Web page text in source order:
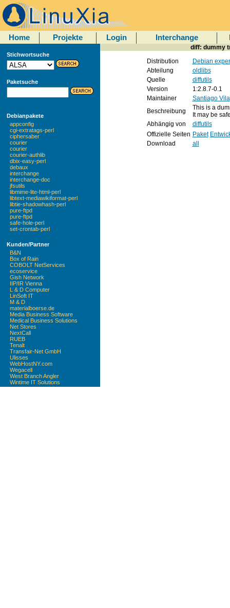
Home Projekte Login Interchange
Stichwortsuche
Paketsuche
Debianpakete
appconfig
cgi-extratags-perl
ciphersaber
courier
courier
courier-authlib
dbix-easy-perl
debaux
interchange
interchange-doc
jfsutils
libmime-lite-html-perl
libtext-mediawikiformat-perl
libtie-shadowhash-perl
pure-ftpd
pure-ftpd
safe-hole-perl
set-crontab-perl
Kunden/Partner
B&N
Box of Rain
COBOLT NetServices
ecoservice
Gish Network
IIP/IR Vienna
L & D Computer
LinSoft IT
M & D
materialboerse.de
Media Business Software
Medical Business Solutions
Net Stores
NextCall
RUEB
Tenalt
Transfair-Net GmbH
Ulisses
WebHostNY.com
Wegacell
West Branch Angler
Wintime IT Solutions
diff: dummy
Distribution
Debian
Abteilung
oldlibs
Quelle
diffutils
Version
1:2.8.7-0.1
Maintainer
Santiago Vila
Beschreibung
This is a
It may be
Abhängig von
diffutils
Offizielle Seiten Paket
Download
all